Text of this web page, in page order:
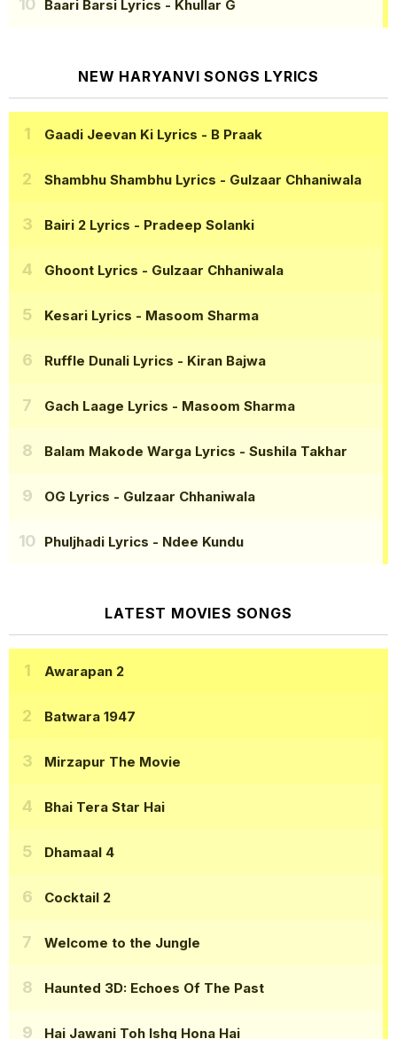
Baari Barsi Lyrics - Khullar G
NEW HARYANVI SONGS LYRICS
Gaadi Jeevan Ki Lyrics - B Praak
Shambhu Shambhu Lyrics - Gulzaar Chhaniwala
Bairi 2 Lyrics - Pradeep Solanki
Ghoont Lyrics - Gulzaar Chhaniwala
Kesari Lyrics - Masoom Sharma
Ruffle Dunali Lyrics - Kiran Bajwa
Gach Laage Lyrics - Masoom Sharma
Balam Makode Warga Lyrics - Sushila Takhar
OG Lyrics - Gulzaar Chhaniwala
Phuljhadi Lyrics - Ndee Kundu
LATEST MOVIES SONGS
Awarapan 2
Batwara 1947
Mirzapur The Movie
Bhai Tera Star Hai
Dhamaal 4
Cocktail 2
Welcome to the Jungle
Haunted 3D: Echoes Of The Past
Hai Jawani Toh Ishq Hona Hai